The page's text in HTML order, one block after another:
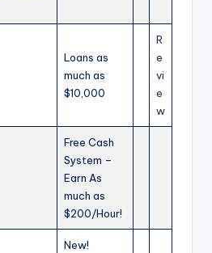
Loans as
much as
$10,000
R
e
vi
e
w
Free Cash
System –
Earn As
much as
$200/Hour!
New!